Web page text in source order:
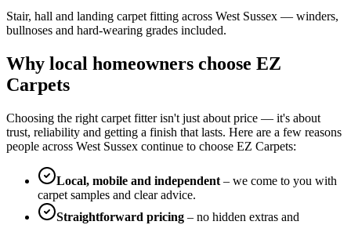
Stair, hall and landing carpet fitting across West Sussex — winders,
bullnoses and hard-wearing grades included.
Why local homeowners choose EZ
Carpets
Choosing the right carpet fitter isn't just about price — it's about
trust, reliability and getting a finish that lasts. Here are a few reasons
people across West Sussex continue to choose EZ Carpets:
Local, mobile and independent – we come to you with
carpet samples and clear advice.
Straightforward pricing – no hidden extras and